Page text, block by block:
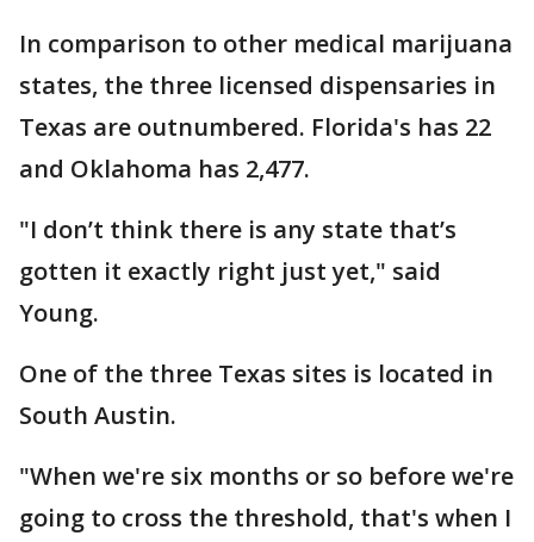
In comparison to other medical marijuana
states, the three licensed dispensaries in
Texas are outnumbered. Florida's has 22
and Oklahoma has 2,477.
"I don’t think there is any state that’s
gotten it exactly right just yet," said
Young.
One of the three Texas sites is located in
South Austin.
"When we're six months or so before we're
going to cross the threshold, that's when I